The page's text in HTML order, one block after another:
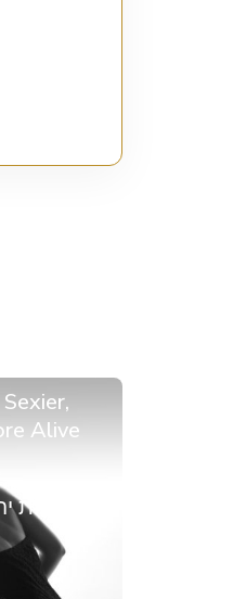
Alive!
מערכות